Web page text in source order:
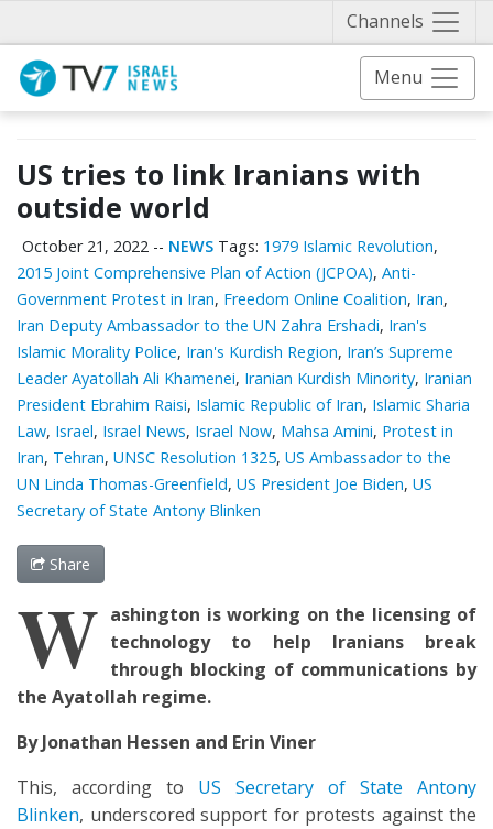
Channels
Menu
US tries to link Iranians with
outside world
October 21, 2022 -- NEWS Tags: 1979 Islamic Revolution,
2015 Joint Comprehensive Plan of Action (JCPOA), Anti-
Government Protest in Iran, Freedom Online Coalition, Iran,
Iran Deputy Ambassador to the UN Zahra Ershadi, Iran's
Islamic Morality Police, Iran's Kurdish Region, Iran’s Supreme
Leader Ayatollah Ali Khamenei, Iranian Kurdish Minority, Iranian
President Ebrahim Raisi, Islamic Republic of Iran, Islamic Sharia
Law, Israel, Israel News, Israel Now, Mahsa Amini, Protest in
Iran, Tehran, UNSC Resolution 1325, US Ambassador to the
UN Linda Thomas-Greenfield, US President Joe Biden, US
Secretary of State Antony Blinken
Share
W ashington is working on the licensing of
technology to help Iranians break
through blocking of communications by
the Ayatollah regime.
By Jonathan Hessen and Erin Viner
This, according to US Secretary of State Antony
Blinken, underscored support for protests against the